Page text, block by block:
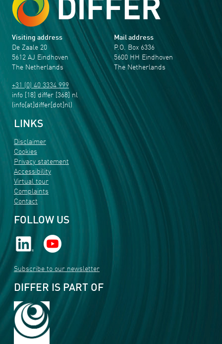
Visiting address
De Zaale 20
5612 AJ Eindhoven
The Netherlands
+31 (0) 40 3334 999
info [18] differ [368] nl
(info[at]differ[dot]nl)
Mail address
P.O. Box 6336
5600 HH Eindhoven
The Netherlands
LINKS
Disclaimer
Cookies
Privacy statement
Accessibility
Virtual tour
Complaints
Contact
FOLLOW US
Subscribe to our newsletter
DIFFER IS PART OF